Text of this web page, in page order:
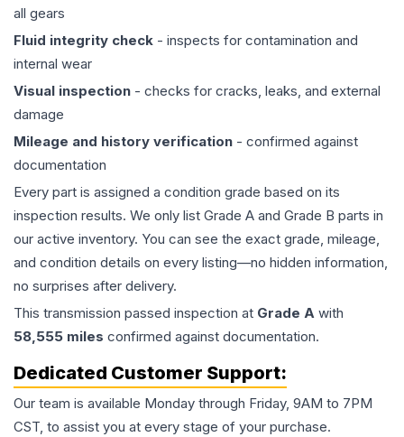
all gears
Fluid integrity check - inspects for contamination and
internal wear
Visual inspection - checks for cracks, leaks, and external
damage
Mileage and history verification - confirmed against
documentation
Every part is assigned a condition grade based on its
inspection results. We only list Grade A and Grade B parts in
our active inventory. You can see the exact grade, mileage,
and condition details on every listing—no hidden information,
no surprises after delivery.
This transmission passed inspection at Grade A with
58,555 miles confirmed against documentation.
Dedicated Customer Support:
Our team is available Monday through Friday, 9AM to 7PM
CST, to assist you at every stage of your purchase.